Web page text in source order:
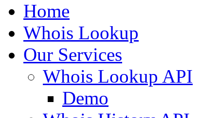
Home
Whois Lookup
Our Services
Whois Lookup API
Demo